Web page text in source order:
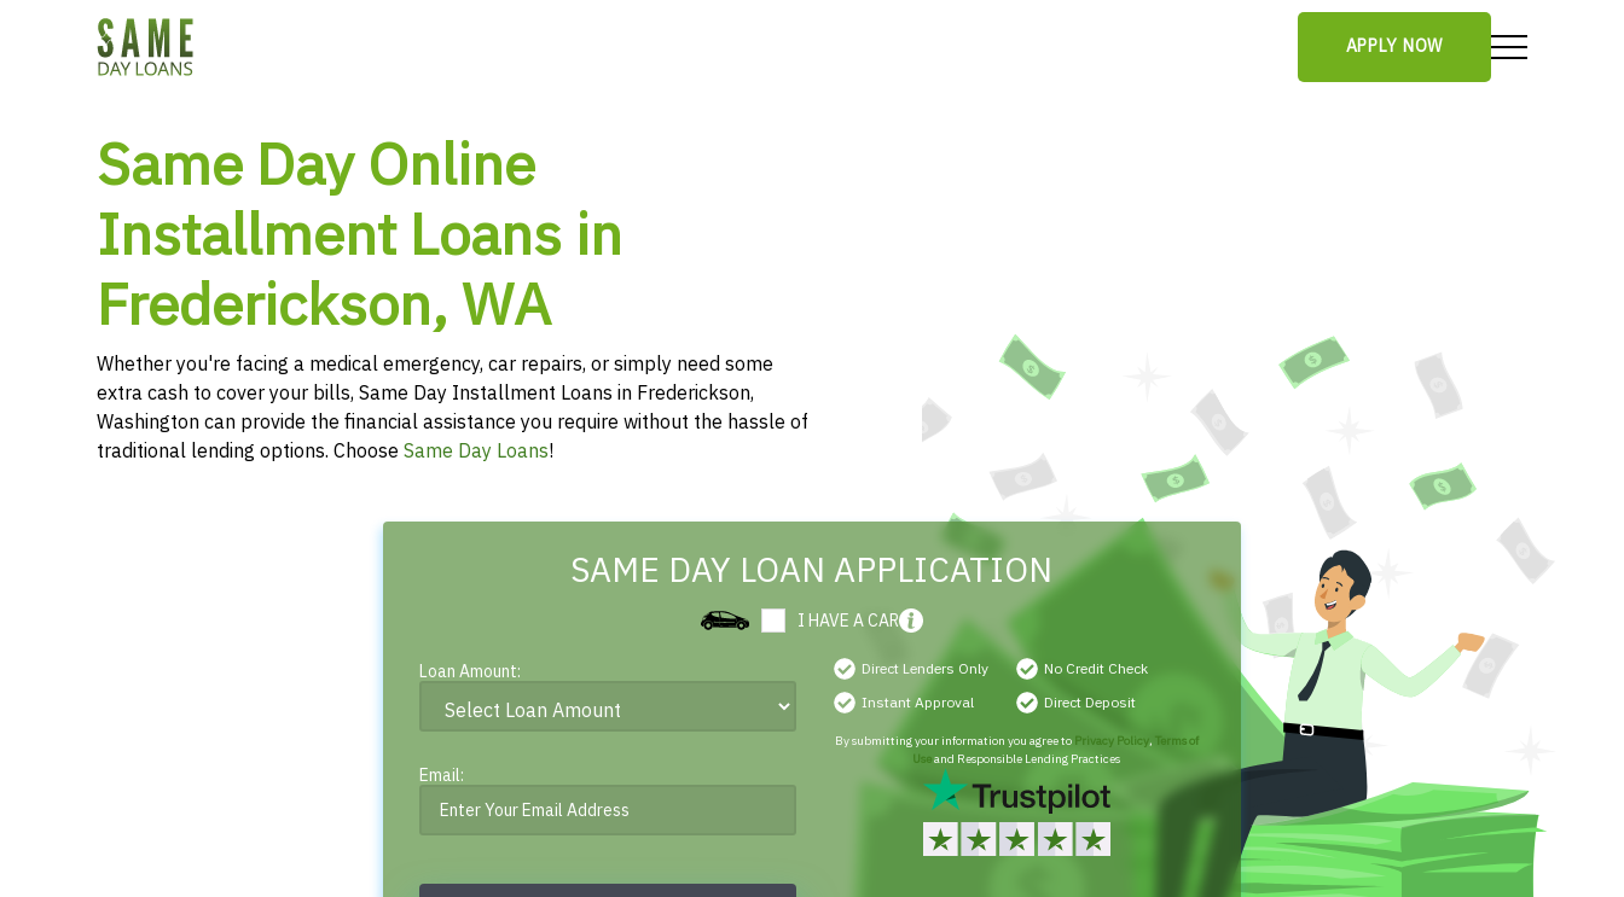
APPLY NOW
Same Day Online
Installment Loans in
Frederickson, WA
Whether you're facing a medical emergency, car repairs, or simply need some
extra cash to cover your bills, Same Day Installment Loans in Frederickson,
Washington can provide the financial assistance you require without the hassle of
traditional lending options. Choose Same Day Loans!
SAME DAY LOAN APPLICATION
I HAVE A CAR
Loan Amount:
Email:
Direct Lenders Only
No Credit Check
Instant Approval
Direct Deposit
By submitting your information you agree to Privacy Policy, Terms of
Useand Responsible Lending Practices